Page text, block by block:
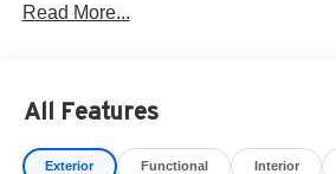
wheels, AM/FM radio: SiriusXM with
Brake assist, Bumpers: body-color,
Chairs, Compass, Delay-off
Read More...
All Features
Exterior Functional Interior